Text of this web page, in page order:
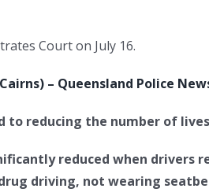
Court on July 16.
– Queensland Police
to reducing the number of
reduced when drivers
drug driving, not wearing